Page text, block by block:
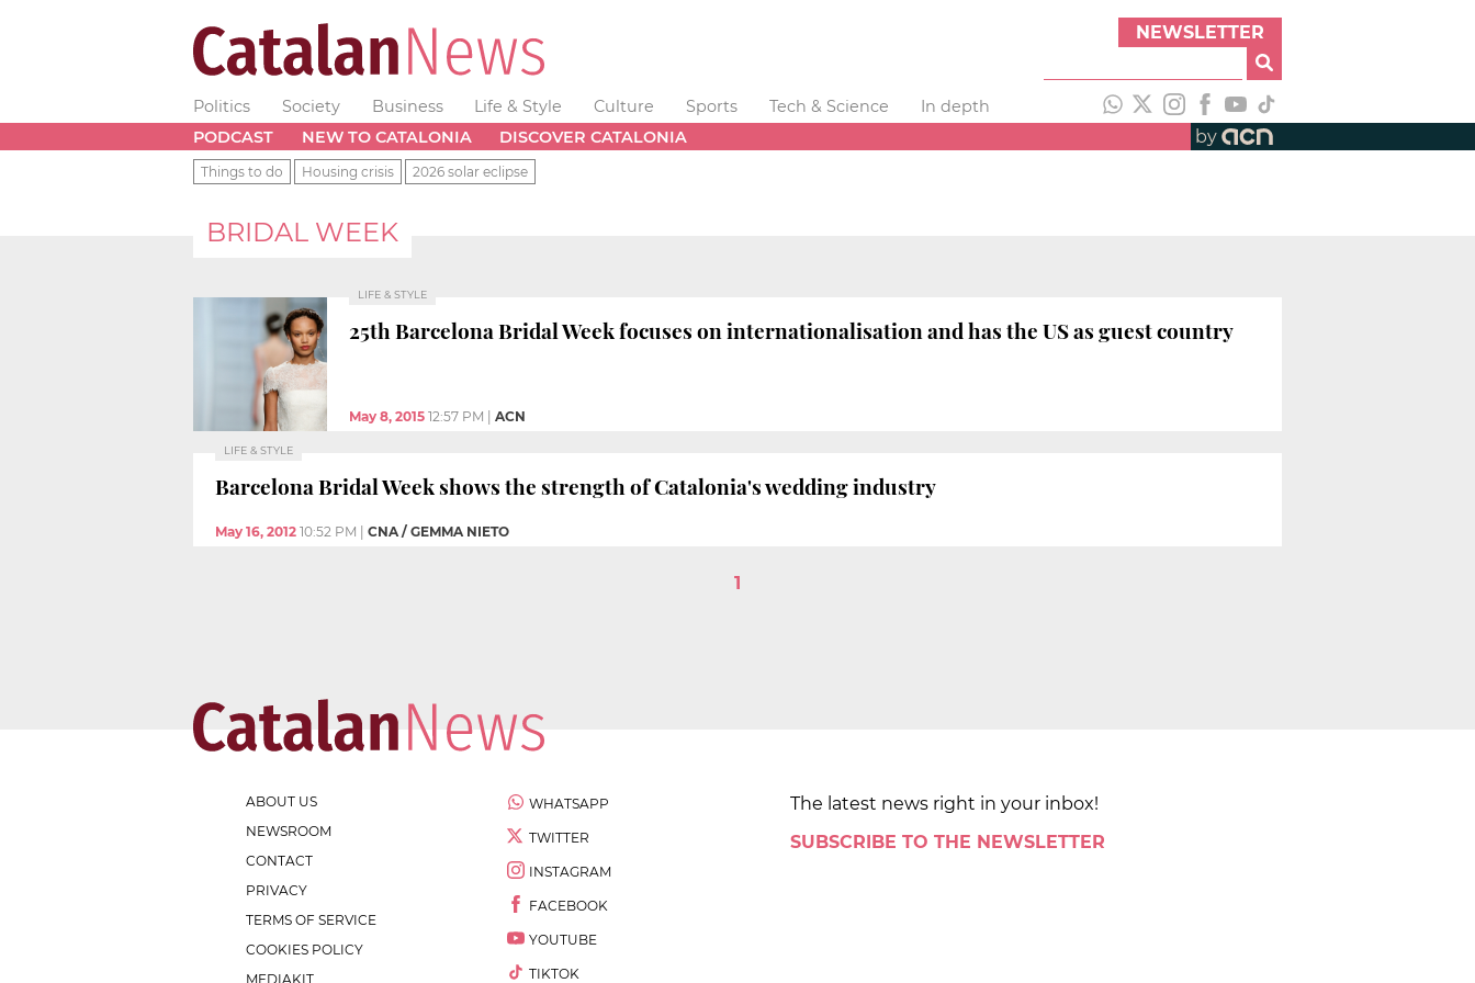
NEWSLETTER
Politics Society Business Life & Style Culture Sports Tech & Science
In depth
PODCAST
NEW TO CATALONIA DISCOVER CATALONIA by
Things to do Housing crisis 2026 solar eclipse
BRIDAL WEEK
LIFE & STYLE
25th Barcelona Bridal Week focuses on internationalisation and has the US as guest country
May 8, 2015 12:57 PM ACN
LIFE & STYLE
Barcelona Bridal Week shows the strength of Catalonia's wedding industry
May 16, 2012 10:52 PM CNA / GEMMA NIETO
1
ABOUT US
NEWSROOM
CONTACT
PRIVACY
TERMS OF SERVICE
COOKIES POLICY
MEDIAKIT
WHATSAPP
TWITTER
INSTAGRAM
FACEBOOK
YOUTUBE
TIKTOK
The latest news right in your inbox!
SUBSCRIBE TO THE NEWSLETTER